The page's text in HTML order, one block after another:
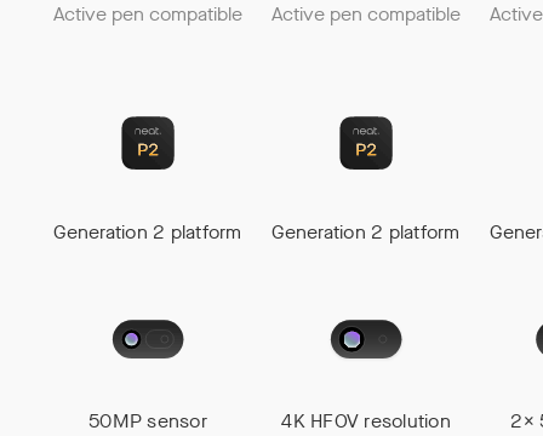
Active pen compatible
Active pen compatible
Generation 2 platform Generation 2 platform
50MP sensor
4K HFOV resolution
2×